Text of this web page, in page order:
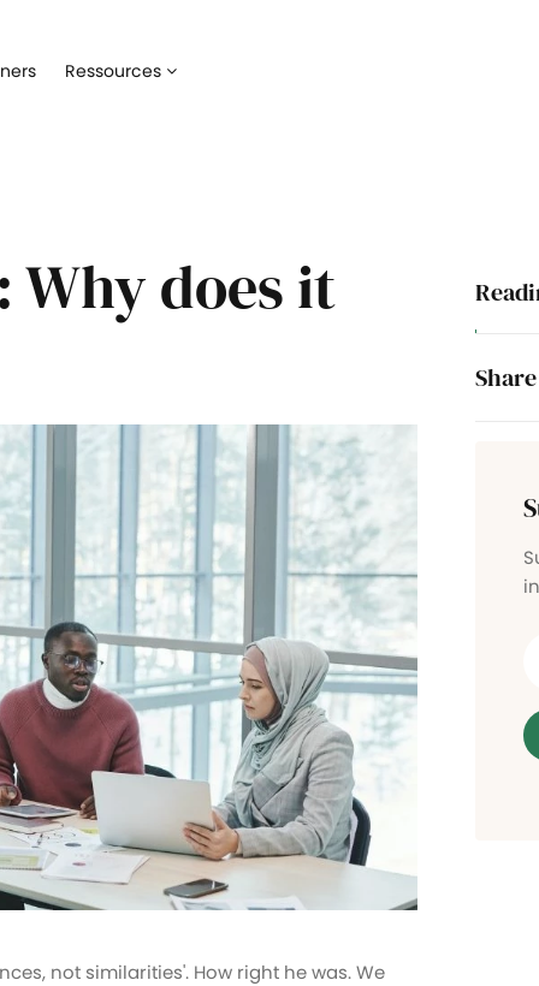
Ressources
does it
not similarities'. How right he was. We
Share
with our
employees'
IT service management
Automate IT interventions and their follow-